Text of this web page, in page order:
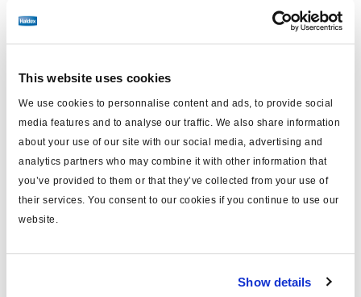
This website uses cookies
We use cookies to personnalise content and ads, to provide social
media features and to analyse our traffic. We also share information
about your use of our site with our social media, advertising and
analytics partners who may combine it with other information that
you’ve provided to them or that they’ve collected from your use of
their services. You consent to our cookies if you continue to use our
website.
Show details
ABS kit
364240001
system: Modal
configuration: 2S/2M
voltage (V): 24
ECU: 364224208
Read more
No price